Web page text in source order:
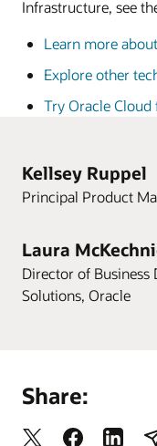
Infrastructure, see
Learn more
Explore other
Try Oracle
Kellsey Ruppel
Principal Product
Laura
Director of Business
Solutions, Oracle
Share: